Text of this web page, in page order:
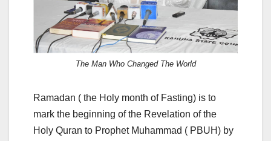
The Man Who Changed The World
Ramadan ( the Holy month of Fasting) is to
mark the beginning of the Revelation of the
Holy Quran to Prophet Muhammad ( PBUH) by